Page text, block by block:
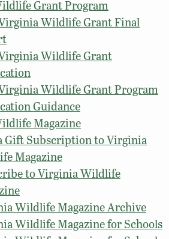
Grant Program
Wildlife Grant Final
Wildlife Grant
Wildlife Grant Program
Guidance
Magazine
Gift Subscription to Virginia
Magazine
to Virginia Wildlife
Wildlife Magazine Archive
Wildlife Magazine for Schools